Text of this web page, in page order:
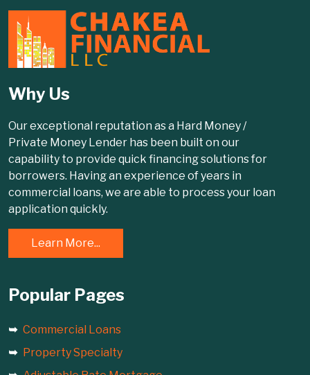
Why Us
Our exceptional reputation as a Hard Money /
Private Money Lender has been built on our
capability to provide quick financing solutions for
borrowers. Having an experience of years in
commercial loans, we are able to process your loan
application quickly.
Learn More...
Popular Pages
Commercial Loans
Property Specialty